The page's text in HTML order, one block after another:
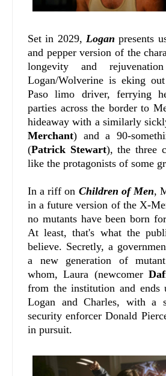
Set in 2029, Logan presents
and pepper version of the
longevity and
Logan/Wolverine is eking
Paso limo driver, ferrying
parties across the border to
hideaway with a similarly
Merchant) and a 90-
(Patrick Stewart), the three
like the protagonists of some
In a riff on Children of Men,
in a future version of the X-
no mutants have been born
At least, that's what the
believe. Secretly, a
a new generation of
whom, Laura (newcomer
from the institution and
Logan and Charles, with a
security enforcer Donald
in pursuit.